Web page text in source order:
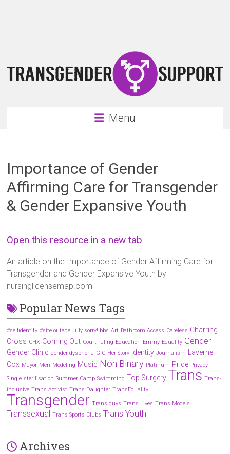
for
the
Menu
Importance of Gender
Affirming Care for Transgender
& Gender Expansive Youth
Open this resource in a new tab
An article on the Importance of Gender Affirming Care for
Transgender and Gender Expansive Youth by
nursinglicensemap.com
Popular News Tags
#selfidentify #site outage July sorry! bbs Art Bathroom Access Careless Charring
Cross CHX Coming Out Court ruling Education Emmy Equality Gender
Gender Clinic gender dysphoria GIC Her Story Identity Journalism Laverne
Cox Mayor Men Modeling Music Non Binary Platinum Pride Privacy
Single sterilisation Summer Camp Swimming Top Surgery Trans Trans-
inclusive Trans Activist Trans Daughter TransEquality
Transgender Trans guys Trans Lives Trans Models
Transsexual Trans Sports Clubs Trans Youth
Archives